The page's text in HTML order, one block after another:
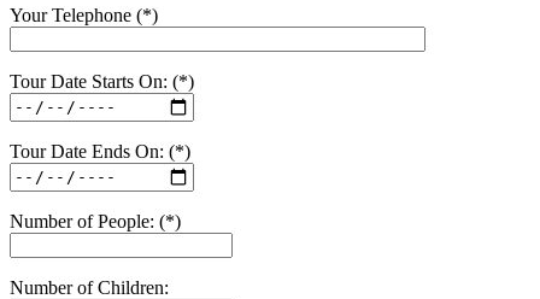
Your Telephone (*)
Tour Date Starts On: (*)
Tour Date Ends On: (*)
Number of People: (*)
Number of Children: